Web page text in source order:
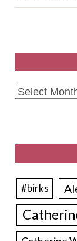
Archives
#birks